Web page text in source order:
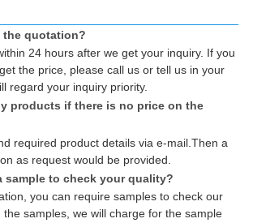
the quotation?
24 hours after we get your inquiry. If you
the price, please call us or tell us in your
regard your inquiry priority.
products if there is no price on the
required product details via e-mail.Then a
as request would be provided.
sample to check your quality?
you can require samples to check our
the samples, we will charge for the sample